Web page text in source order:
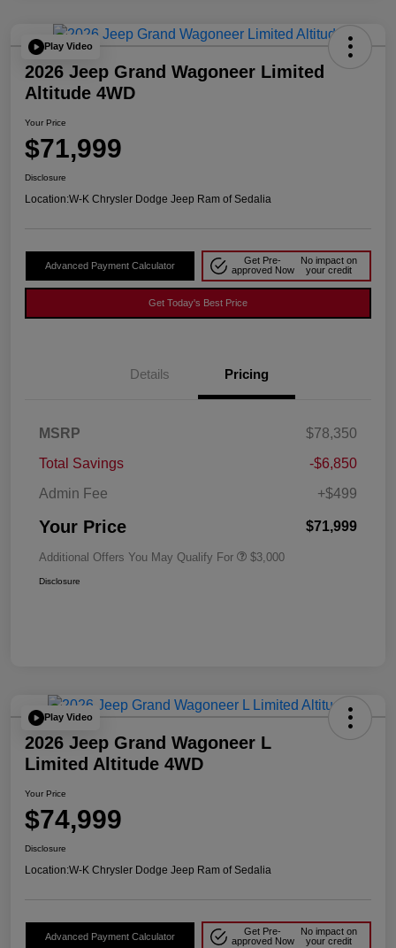
Play Video
2026 Jeep Grand Wagoneer Limited
Altitude 4WD
Your Price
$71,999
Disclosure
Location:W-K Chrysler Dodge Jeep Ram of Sedalia
Advanced Payment Calculator
Get Pre-
approved Now
No impact on
your credit
Get Today's Best Price
Details Pricing
MSRP
$78,350
Total Savings
-$6,850
Admin Fee
+$499
Your Price $71,999
Additional Offers You May Qualify For $3,000
Disclosure
Play Video
2026 Jeep Grand Wagoneer L
Limited Altitude 4WD
Your Price
$74,999
Disclosure
Location:W-K Chrysler Dodge Jeep Ram of Sedalia
Advanced Payment Calculator
Get Pre-
approved Now
No impact on
your credit